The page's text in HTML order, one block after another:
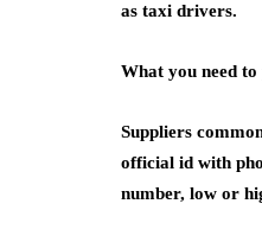
as taxi drivers.
What you need
Suppliers
official id with
number, low or